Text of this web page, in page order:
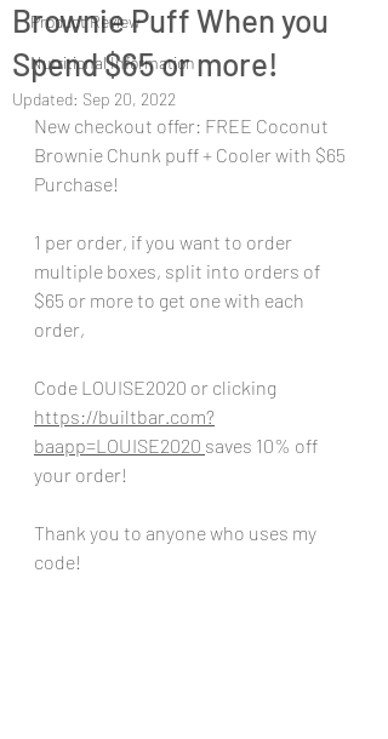
Product Review
Nutritional Information
Brownie Puff When you
Spend $65 or more!
Updated: Sep 20, 2022
New checkout offer: FREE Coconut
Brownie Chunk puff + Cooler with $65
Purchase!
1 per order, if you want to order
multiple boxes, split into orders of
$65 or more to get one with each
order,
Code LOUISE2020 or clicking
https://builtbar.com?
baapp=LOUISE2020 saves 10% off
your order!
Thank you to anyone who uses my
code!